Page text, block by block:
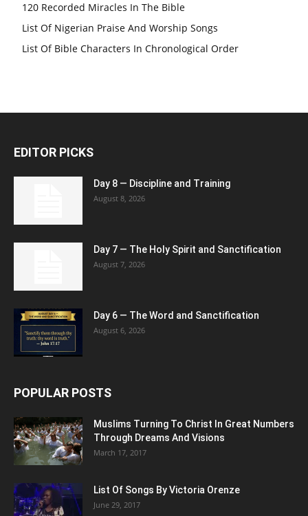
120 Recorded Miracles In The Bible
List Of Nigerian Praise And Worship Songs
List Of Bible Characters In Chronological Order
EDITOR PICKS
Day 8 — Discipline and Training
August 8, 2026
Day 7 — The Holy Spirit and Sanctification
August 7, 2026
Day 6 — The Word and Sanctification
August 6, 2026
POPULAR POSTS
Muslims Turning To Christ In Great Numbers
Through Dreams And Visions
March 17, 2017
List Of Songs By Victoria Orenze
June 29, 2017